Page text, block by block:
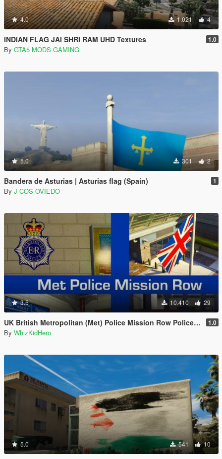
4.0 1.021 4
INDIAN FLAG JAI SHRI RAM UHD Textures 1.0
By GTA5 MODS GAMING
5.0 301 2
Bandera de Asturias | Asturias flag (Spain) 1
By J-COS OVIEDO
3.5 10.410 29
UK British Metropolitan (Met) Police Mission Row Police Station 1.0
By WhizKidHero
5.0 541 10